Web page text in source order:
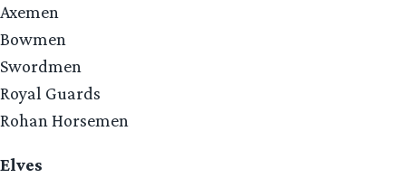
Axemen
Bowmen
Swordmen
Royal Guards
Rohan Horsemen
Elves